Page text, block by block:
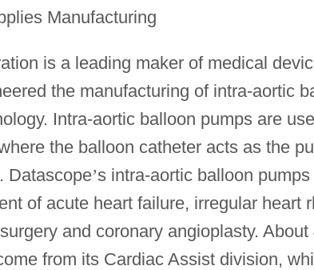
Manufacturing
is a leading maker of medical
the manufacturing of intra-aortic
Intra-aortic balloon pumps are
the balloon catheter acts as the
Datascope’s intra-aortic balloon
of acute heart failure, irregular heart
and coronary angioplasty.
from its Cardiac Assist division,